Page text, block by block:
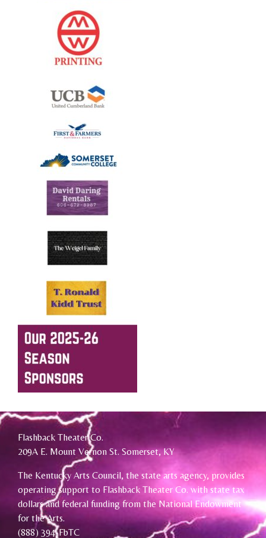
Flashback Theater Co.
209A E. Mount Vernon St. Somerset, KY
The Kentucky Arts Council, the state arts agency, provides
operating support to Flashback Theater Co. with state tax
dollars and federal funding from the National Endowment
for the Arts.
(888) 394-FbTC